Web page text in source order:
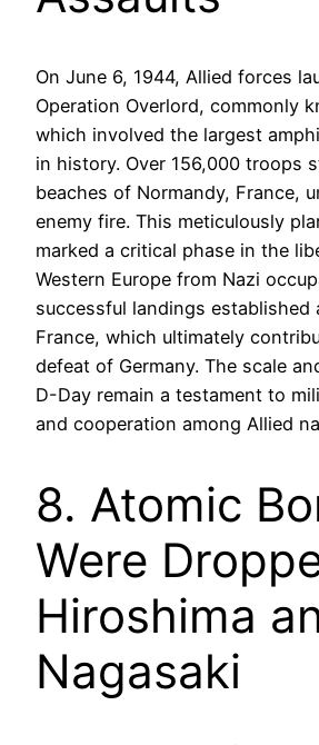
On June 6, 1944, Allied forces
Operation Overlord, commonly
which involved the largest
in history. Over 156,000 troops
beaches of Normandy, France,
enemy fire. This meticulously
marked a critical phase in the
Western Europe from Nazi
successful landings established
France, which ultimately
defeat of Germany. The scale
D-Day remain a testament to
and cooperation among Allied
8. Atomic
Were
Hiroshima
Nagasaki